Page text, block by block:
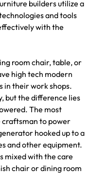
builders utilize a
and tools
with the
room chair, table, or
high tech modern
in their work shops.
but the difference lies
The most
craftsman to power
hooked up to a
and other equipment.
mixed with the care
chair or dining room